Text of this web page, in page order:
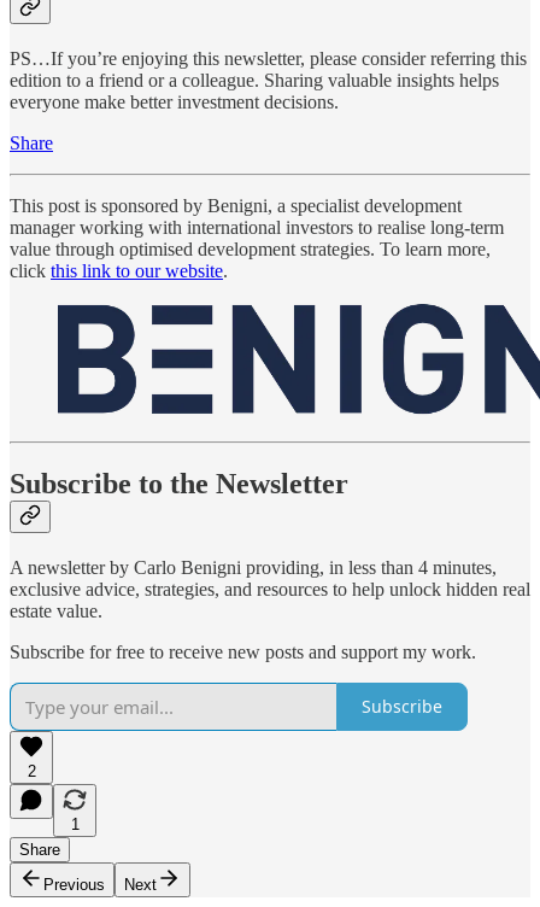
PS…If you’re enjoying this newsletter, please consider referring this
edition to a friend or a colleague. Sharing valuable insights helps
everyone make better investment decisions.
Share
This post is sponsored by Benigni, a specialist development
manager working with international investors to realise long-term
value through optimised development strategies. To learn more,
click this link to our website.
Subscribe to the Newsletter
A newsletter by Carlo Benigni providing, in less than 4 minutes,
exclusive advice, strategies, and resources to help unlock hidden real
estate value.
Subscribe for free to receive new posts and support my work.
Subscribe
2
1
Share
Previous
Next